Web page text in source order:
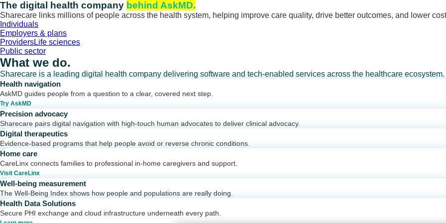
Skip
to
content
The digital health company behind AskMD.
Sharecare links millions of people across the health system, helping improve care quality, drive better outcomes, and lower
Individuals
Employers & plans
ProvidersLife sciences
Public sector
What we do.
Sharecare is a leading digital health company delivering software and tech-enabled services across the healthcare ecosystem.
Health navigation
AskMD guides people from a question to a clear, covered next step.
Try AskMD
Precision advocacy
Sharecare pairs digital navigation with high-touch human advocates to deliver clinical advocacy.
Digital therapeutics
Evidence-based programs that help people avoid or reverse chronic conditions.
Home care
CareLinx connects families to professional in-home caregivers and support.
Visit CareLinx
Well-being measurement
The Well-Being Index shows how people and populations are really doing.
Health Data Solutions
Secure PHI exchange and cloud infrastructure underneath every path.